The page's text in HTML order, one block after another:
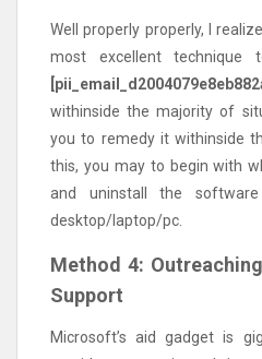
Well properly properly, I
most excellent technique
withinside the majority of
you to remedy it withinside
this, you may to begin with
and uninstall the
desktop/laptop/pc.
Method 4:
Support
Microsoft’s aid gadget is